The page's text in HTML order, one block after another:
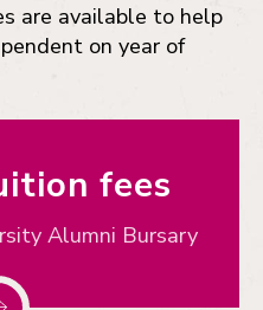
are available to help
on year of
fees
Alumni Bursary